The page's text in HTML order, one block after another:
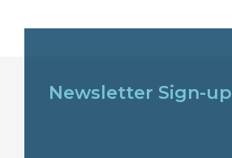
Newsletter Sign-up